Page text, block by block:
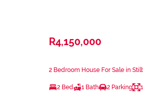
R4,150,000
2 Bedroom House For Sale in
2 Bed 1 Bath 2 Parking